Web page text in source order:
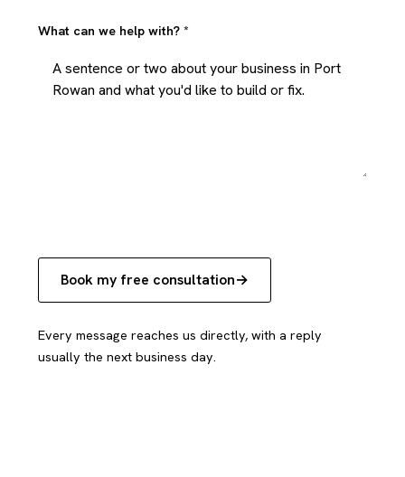
What can we help with? *
Book my free consultation
Every message reaches us directly, with a reply
usually the next business day.